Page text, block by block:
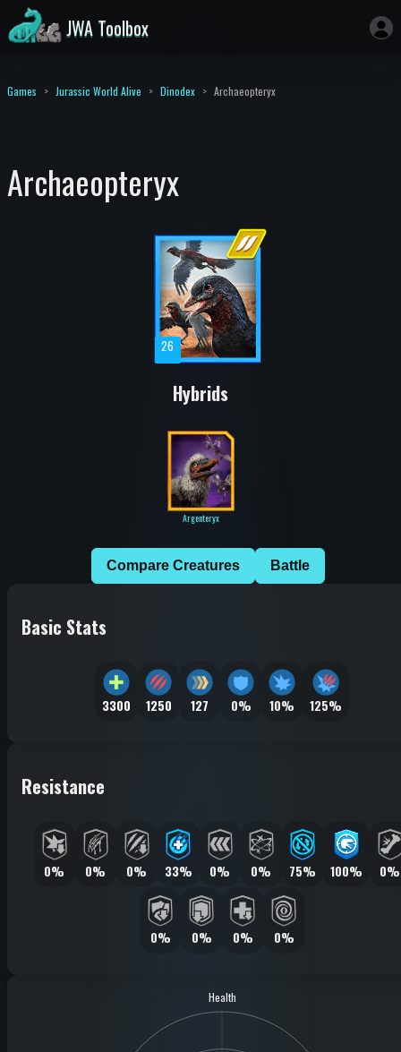
JWA Toolbox
Games Jurassic World Alive Dinodex Archaeopteryx
Archaeopteryx
26
Hybrids
Argenteryx
Compare Creatures Battle
Basic Stats
3300 1250 127 0% 10% 125%
Resistance
0% 0% 0% 33% 0% 0% 75% 100% 0%
0% 0% 0% 0%
Health